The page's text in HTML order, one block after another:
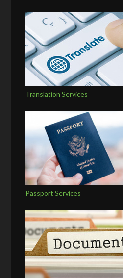
Translation Services
Passport Services